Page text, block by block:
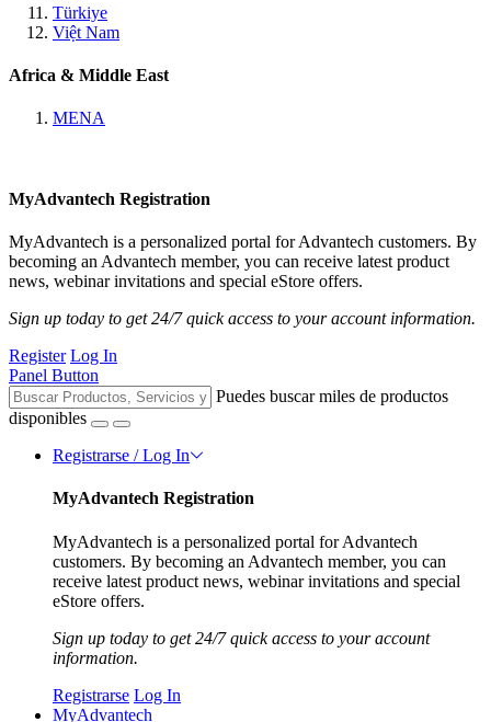
Türkiye
Việt Nam
Africa & Middle East
MENA
MyAdvantech Registration
MyAdvantech is a personalized portal for Advantech customers. By
becoming an Advantech member, you can receive latest product
news, webinar invitations and special eStore offers.
Sign up today to get 24/7 quick access to your account information.
Register Log In
Panel Button
Puedes buscar miles de productos
disponibles
Registrarse / Log In
MyAdvantech Registration
MyAdvantech is a personalized portal for Advantech
customers. By becoming an Advantech member, you can
receive latest product news, webinar invitations and special
eStore offers.
Sign up today to get 24/7 quick access to your account
information.
Registrarse Log In
MyAdvantech